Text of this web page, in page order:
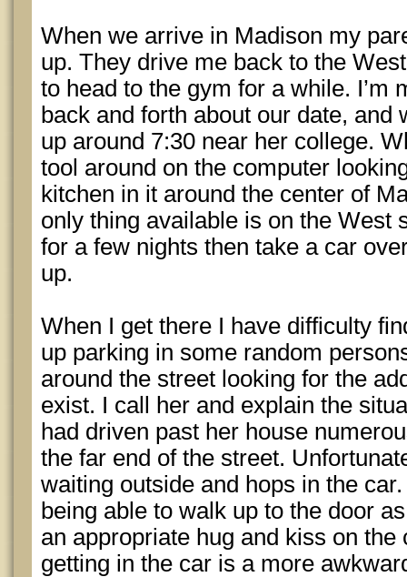
When we arrive in Madison my
up. They drive me back to the
to head to the gym for a while. I’m
back and forth about our date, and
up around 7:30 near her college.
tool around on the computer
kitchen in it around the center of
only thing available is on the West
for a few nights then take a car
up.
When I get there I have difficulty
up parking in some random
around the street looking for the
exist. I call her and explain the
had driven past her house
the far end of the street.
waiting outside and hops in the
being able to walk up to the door
an appropriate hug and kiss on the
getting in the car is a more